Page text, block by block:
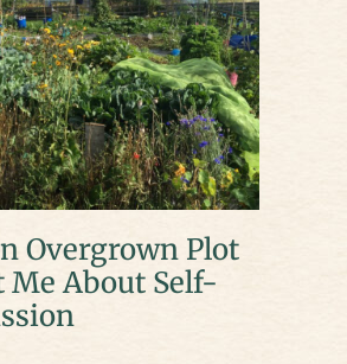
Overgrown Plot
Me About Self-